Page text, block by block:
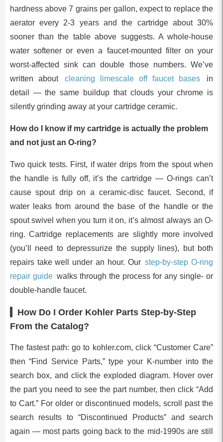
hardness above 7 grains per gallon, expect to replace the
aerator every 2-3 years and the cartridge about 30%
sooner than the table above suggests. A whole-house
water softener or even a faucet-mounted filter on your
worst-affected sink can double those numbers. We’ve
written about
cleaning limescale off faucet bases
in
detail — the same buildup that clouds your chrome is
silently grinding away at your cartridge ceramic.
How do I know if my cartridge is actually the problem
and not just an O-ring?
Two quick tests. First, if water drips from the spout when
the handle is fully off, it’s the cartridge — O-rings can’t
cause spout drip on a ceramic-disc faucet. Second, if
water leaks from around the base of the handle or the
spout swivel when you turn it on, it’s almost always an O-
ring. Cartridge replacements are slightly more involved
(you’ll need to depressurize the supply lines), but both
repairs take well under an hour. Our step-by-step O-ring
repair guide walks through the process for any single- or
double-handle faucet.
How Do I Order Kohler Parts Step-by-Step
From the Catalog?
The fastest path: go to kohler.com, click “Customer Care”
then “Find Service Parts,” type your K-number into the
search box, and click the exploded diagram. Hover over
the part you need to see the part number, then click “Add
to Cart.” For older or discontinued models, scroll past the
search results to “Discontinued Products” and search
again — most parts going back to the mid-1990s are still